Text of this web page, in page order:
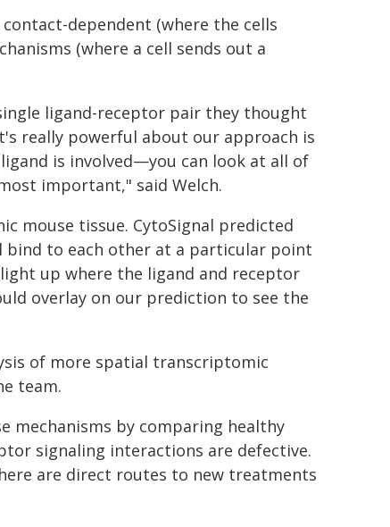
dependent (where the cells
(where a cell sends out a
ligand-receptor pair they thought
really powerful about our approach is
is involved—you can look at all of
important," said Welch.
mouse tissue. CytoSignal predicted
to each other at a particular point
up where the ligand and receptor
overlay on our prediction to see the
of more spatial transcriptomic
team.
mechanisms by comparing healthy
signaling interactions are defective.
are direct routes to new treatments